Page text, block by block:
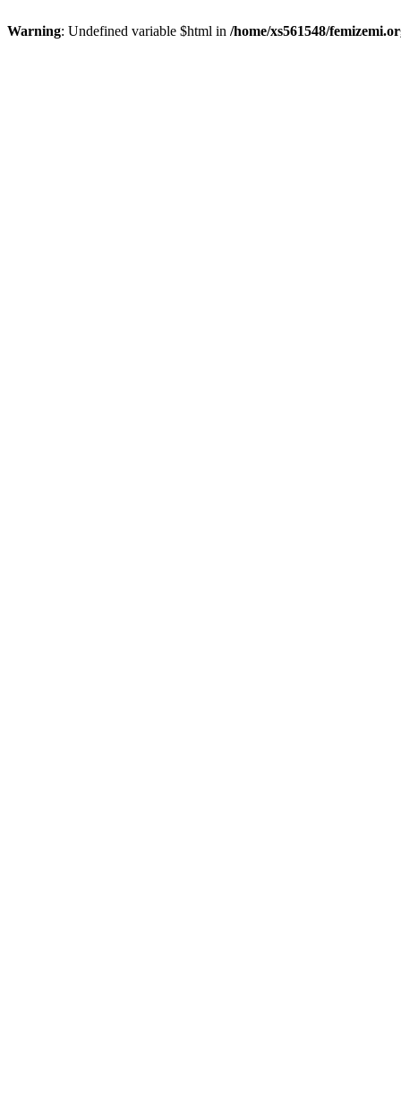
Warning: Undefined variable $html in /home/xs561548/